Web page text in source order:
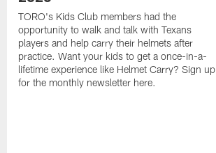
TORO's Kids Club members had the
opportunity to walk and talk with Texans
players and help carry their helmets after
practice. Want your kids to get a once-in-a-
lifetime experience like Helmet Carry? Sign up
for the monthly newsletter here.